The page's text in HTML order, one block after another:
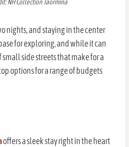
NH Collection Taormina
nights, and staying in the center
for exploring, and while it can
small side streets that make for a
options for a range of budgets
offers a sleek stay right in the heart